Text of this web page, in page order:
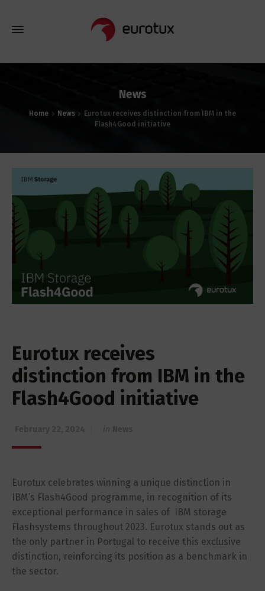
News
Home News
Eurotux receives distinction from IBM in the
Flash4Good initiative
Eurotux receives
distinction from IBM in the
Flash4Good initiative
Eurotux celebrates winning a unique distinction in
IBM’s Flash4Good programme, in recognition of its
exceptional performance in sales of IBM storage
Flashsystems throughout 2023. Eurotux stands out as
the only partner in Portugal to receive this exclusive
distinction, reinforcing its position as a benchmark in
the sector.